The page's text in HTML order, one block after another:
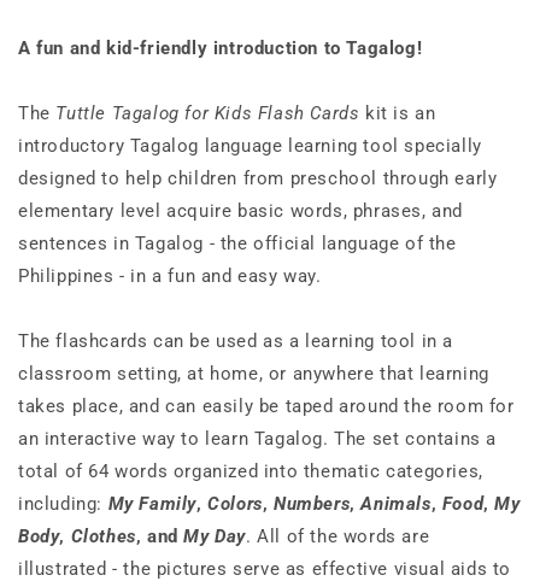
&amp;
Learning
Guide]
CD,
&amp;
Learning
Guide]
A fun and kid-friendly introduction to Tagalog!
The Tuttle Tagalog for Kids Flash Cards kit is an
introductory Tagalog language learning tool specially
designed to help children from preschool through early
elementary level acquire basic words, phrases, and
sentences in Tagalog - the official language of the
Philippines - in a fun and easy way.
The flashcards can be used as a learning tool in a
classroom setting, at home, or anywhere that learning
takes place, and can easily be taped around the room for
an interactive way to learn Tagalog. The set contains a
total of 64 words organized into thematic categories,
including: My Family,Colors,Numbers,Animals, Food,My
Body, Clothes, andMy Day. All of the words are
illustrated - the pictures serve as effective visual aids to